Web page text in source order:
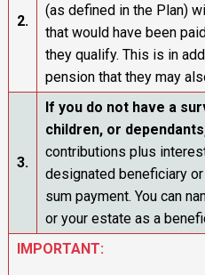
2.
(as defined in the Plan)
that would have been
they qualify. This is in
pension that they may
3.
If you do not have a
children, or dependants
contributions plus
designated beneficiary
sum payment. You can
or your estate as a
IMPORTANT: